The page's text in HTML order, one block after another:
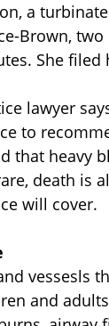
a
Brown,
She
lawyer
to
that heavy
death is
will cover.
vessesls
and